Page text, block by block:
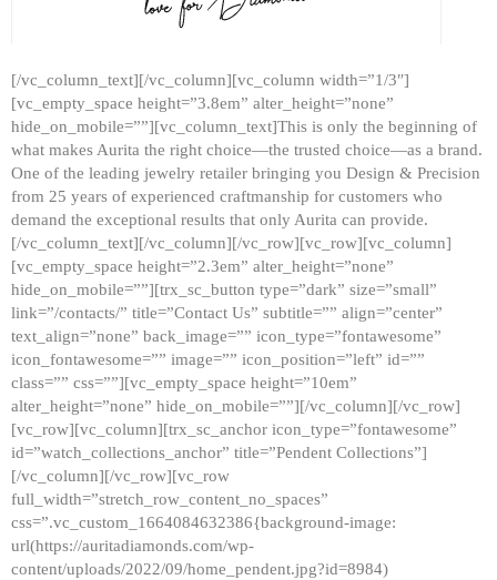
[/vc_column_text][/vc_column][vc_column width=”1/3″]
[vc_empty_space height=”3.8em” alter_height=”none”
hide_on_mobile=””][vc_column_text]This is only the beginning of
what makes Aurita the right choice—the trusted choice—as a brand.
One of the leading jewelry retailer bringing you Design & Precision
from 25 years of experienced craftmanship for customers who
demand the exceptional results that only Aurita can provide.
[/vc_column_text][/vc_column][/vc_row][vc_row][vc_column]
[vc_empty_space height=”2.3em” alter_height=”none”
hide_on_mobile=””][trx_sc_button type=”dark” size=”small”
link=”/contacts/” title=”Contact Us” subtitle=”” align=”center”
text_align=”none” back_image=”” icon_type=”fontawesome”
icon_fontawesome=”” image=”” icon_position=”left” id=””
class=”” css=””][vc_empty_space height=”10em”
alter_height=”none” hide_on_mobile=””][/vc_column][/vc_row]
[vc_row][vc_column][trx_sc_anchor icon_type=”fontawesome”
id=”watch_collections_anchor” title=”Pendent Collections”]
[/vc_column][/vc_row][vc_row
full_width=”stretch_row_content_no_spaces”
css=”.vc_custom_1664084632386{background-image:
url(https://auritadiamonds.com/wp-
content/uploads/2022/09/home_pendent.jpg?id=8984)